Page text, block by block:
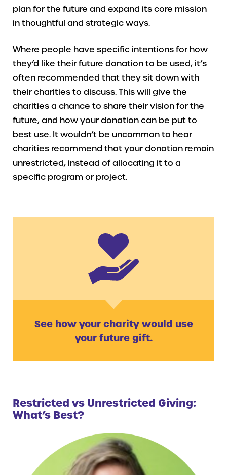
plan for the future and expand its core mission
in thoughtful and strategic ways.
Where people have specific intentions for how
they’d like their future donation to be used, it’s
often recommended that they sit down with
their charities to discuss. This will give the
charities a chance to share their vision for the
future, and how your donation can be put to
best use. It wouldn’t be uncommon to hear
charities recommend that your donation remain
unrestricted, instead of allocating it to a
specific program or project.
See how your charity would use
your future gift.
Restricted vs Unrestricted Giving:
What’s Best?